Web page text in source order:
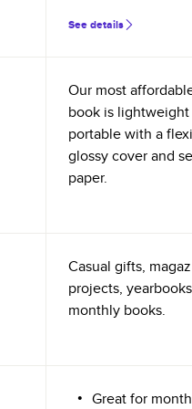
See details
Our most
book is
portable with a
glossy cover and
paper.
Casual gifts,
projects,
monthly books.
Great for